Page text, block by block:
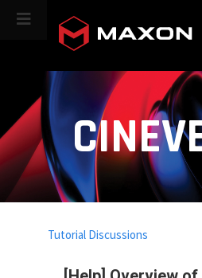
Tutorial Discussions